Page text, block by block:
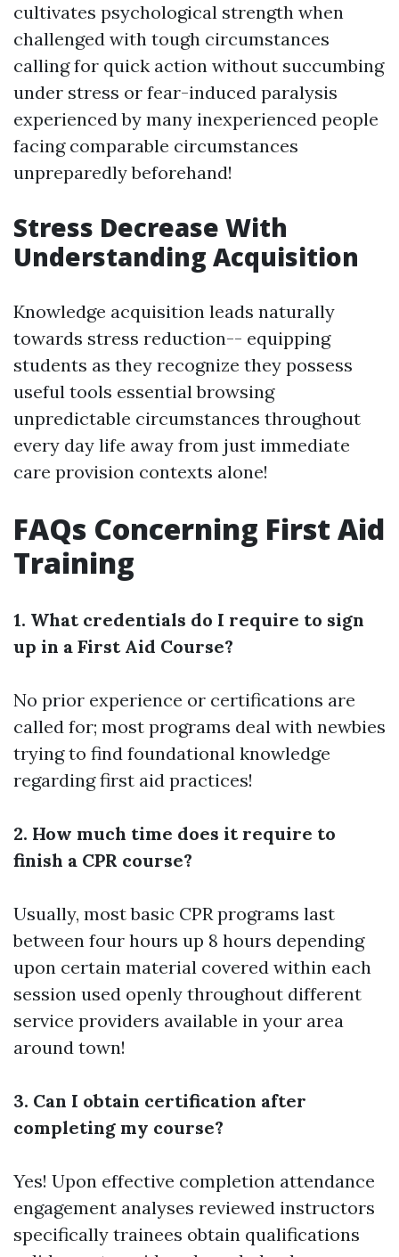
cultivates psychological strength when
challenged with tough circumstances
calling for quick action without succumbing
under stress or fear-induced paralysis
experienced by many inexperienced people
facing comparable circumstances
unpreparedly beforehand!
Stress Decrease With
Understanding Acquisition
Knowledge acquisition leads naturally
towards stress reduction-- equipping
students as they recognize they possess
useful tools essential browsing
unpredictable circumstances throughout
every day life away from just immediate
care provision contexts alone!
FAQs Concerning First Aid
Training
1. What credentials do I require to sign
up in a First Aid Course?
No prior experience or certifications are
called for; most programs deal with newbies
trying to find foundational knowledge
regarding first aid practices!
2. How much time does it require to
finish a CPR course?
Usually, most basic CPR programs last
between four hours up 8 hours depending
upon certain material covered within each
session used openly throughout different
service providers available in your area
around town!
3. Can I obtain certification after
completing my course?
Yes! Upon effective completion attendance
engagement analyses reviewed instructors
specifically trainees obtain qualifications